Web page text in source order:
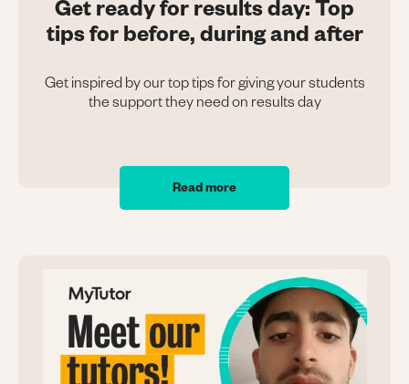
Get ready for results day: Top
tips for before, during and after
Get inspired by our top tips for giving your students
the support they need on results day
Read more